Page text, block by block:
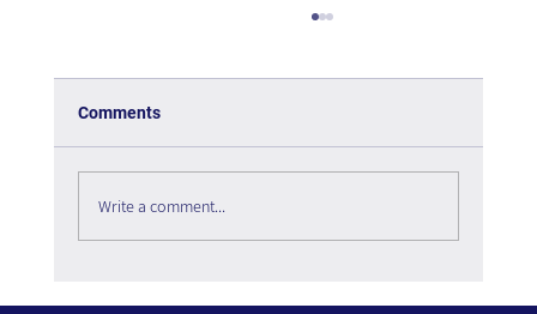
Comments
Write a comment...